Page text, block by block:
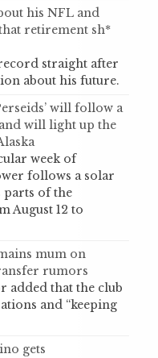
his NFL and
retirement sh*
straight after
about his future.
will follow a
will light up the
week of
follows a solar
parts of the
August 12 to
mum on
rumors
added that the club
and “keeping
gets